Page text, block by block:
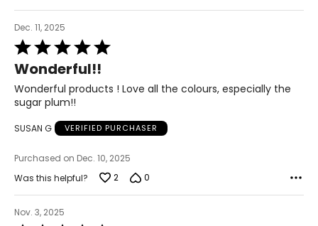
Dec. 11, 2025
Rated
5
out
of
5
Wonderful!!
Wonderful products ! Love all the colours, especially the
sugar plum!!
SUSAN G VERIFIED PURCHASER
Purchased on Dec. 10, 2025
Was this helpful?
2 0
Nov. 3, 2025